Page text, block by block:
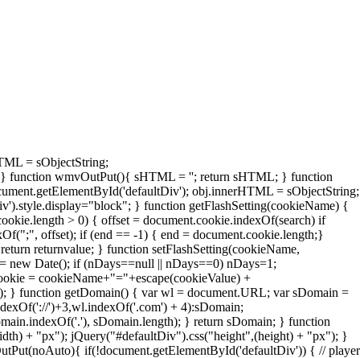
= sObjectString;
} function wmvOutPut(){ sHTML = ''; return sHTML; } function
obj.innerHTML = sObjectString;
} function getFlashSetting(cookieName) {
> 0) { offset = document.cookie.indexOf(search) if
offset); if (end == -1) { end = document.cookie.length;}
returnvalue; } function setFlashSetting(cookieName,
new Date(); if (nDays==null || nDays==0) nDays=1;
= cookieName+"="+escape(cookieValue) +
} function getDomain() { var wl = document.URL; var sDomain =
')+3,wl.indexOf('.com') + 4):sDomain;
sDomain.length); } return sDomain; } function
+ "px"); jQuery("#defaultDiv").css("height",(height) + "px"); }
if(!document.getElementById('defaultDiv')) { // player